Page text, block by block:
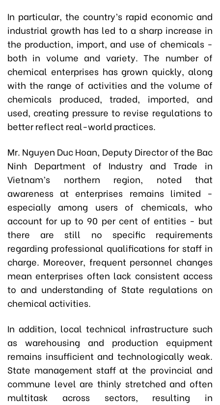
In particular, the country’s rapid economic and
industrial growth has led to a sharp increase in
the production, import, and use of chemicals -
both in volume and variety. The number of
chemical enterprises has grown quickly, along
with the range of activities and the volume of
chemicals produced, traded, imported, and
used, creating pressure to revise regulations to
better reflect real-world practices.
Mr. Nguyen Duc Hoan, Deputy Director of the Bac
Ninh Department of Industry and Trade in
Vietnam’s northern region, noted that
awareness at enterprises remains limited -
especially among users of chemicals, who
account for up to 90 per cent of entities - but
there are still no specific requirements
regarding professional qualifications for staff in
charge. Moreover, frequent personnel changes
mean enterprises often lack consistent access
to and understanding of State regulations on
chemical activities.
In addition, local technical infrastructure such
as warehousing and production equipment
remains insufficient and technologically weak.
State management staff at the provincial and
commune level are thinly stretched and often
multitask across sectors, resulting in